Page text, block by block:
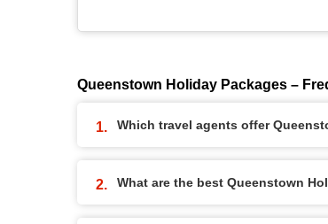
Queenstown Holiday Packages –
Which travel agents offer
What are the best Queenstown